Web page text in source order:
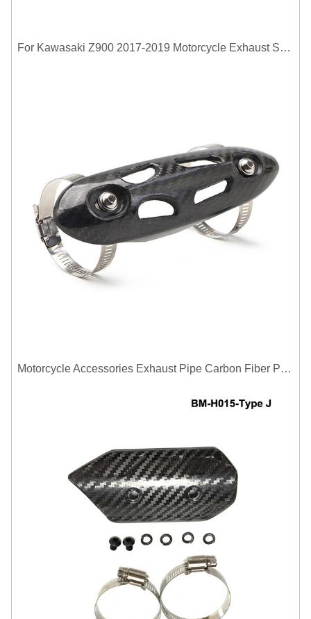
For Kawasaki Z900 2017-2019 Motorcycle Exhaust System Middle Link Pipe Carbon Fiber Heat Shield Cover Guard Anti-Scalding Shell
Motorcycle Accessories Exhaust Pipe Carbon Fiber Protector Heat Shield Cover Guard Anti Scald Covers Decorative Guard